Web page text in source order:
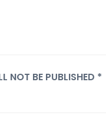
NOT BE PUBLISHED *